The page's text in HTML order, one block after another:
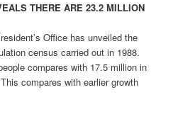
THERE ARE 23.2 MILLION
Office has unveiled the
census carried out in 1988.
compares with 17.5 million in
compares with earlier growth